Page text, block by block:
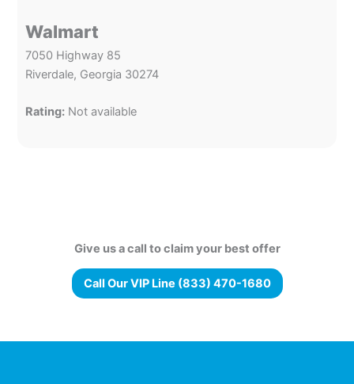
Walmart
7050 Highway 85
Riverdale, Georgia 30274
Rating: Not available
Give us a call to claim your best offer
Call Our VIP Line (833) 470-1680